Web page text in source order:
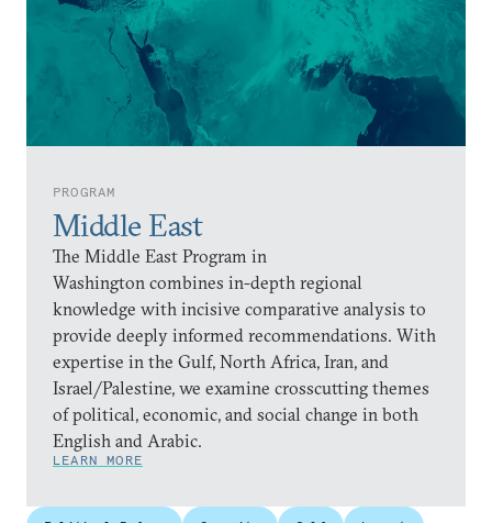
PROGRAM
Middle East
The Middle East Program in
Washington combines in-depth regional
knowledge with incisive comparative analysis to
provide deeply informed recommendations. With
expertise in the Gulf, North Africa, Iran, and
Israel/Palestine, we examine crosscutting themes
of political, economic, and social change in both
English and Arabic.
LEARN MORE